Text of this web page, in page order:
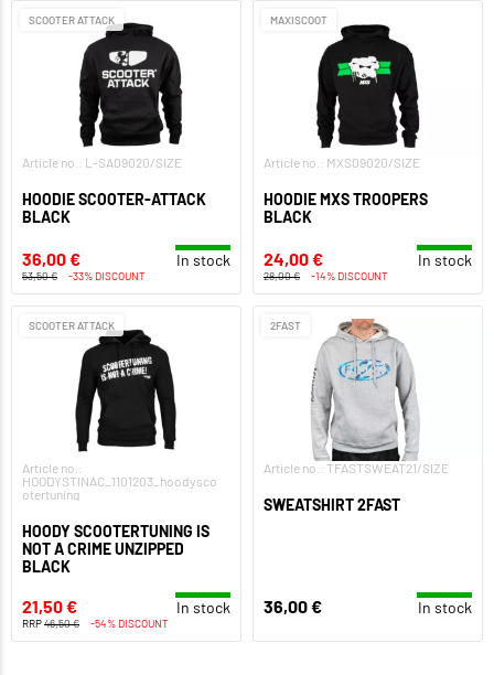
SCOOTER ATTACK
Article no.: L-SA09020/SIZE
HOODIE SCOOTER-ATTACK
BLACK
36,00 € In stock
53,50 € -33% DISCOUNT
MAXISCOOT
Article no.: MXS09020/SIZE
HOODIE MXS TROOPERS
BLACK
24,00 € In stock
28,00 € -14% DISCOUNT
SCOOTER ATTACK
Article no.:
HOODYSTINAC_1101203_hoodysco
otertuning
HOODY SCOOTERTUNING IS
NOT A CRIME UNZIPPED
BLACK
21,50 € In stock
RRP46,50 € -54% DISCOUNT
2FAST
Article no.: TFASTSWEAT21/SIZE
SWEATSHIRT 2FAST
36,00 € In stock